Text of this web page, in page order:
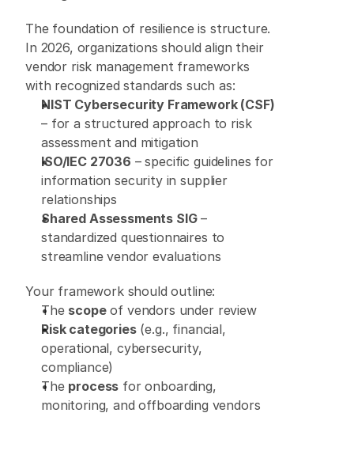
The foundation of resilience is structure.
In 2026, organizations should align their
vendor risk management frameworks
with recognized standards such as:
NIST Cybersecurity Framework (CSF)
– for a structured approach to risk
assessment and mitigation
ISO/IEC 27036 – specific guidelines for
information security in supplier
relationships
Shared Assessments SIG –
standardized questionnaires to
streamline vendor evaluations
Your framework should outline:
The scope of vendors under review
Risk categories (e.g., financial,
operational, cybersecurity,
compliance)
The process for onboarding,
monitoring, and offboarding vendors